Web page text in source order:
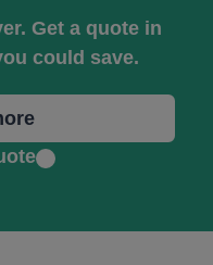
Get a quote in
could save.